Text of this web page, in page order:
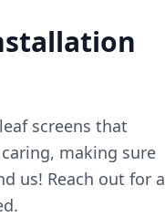
screens that
making sure
us! Reach out for a